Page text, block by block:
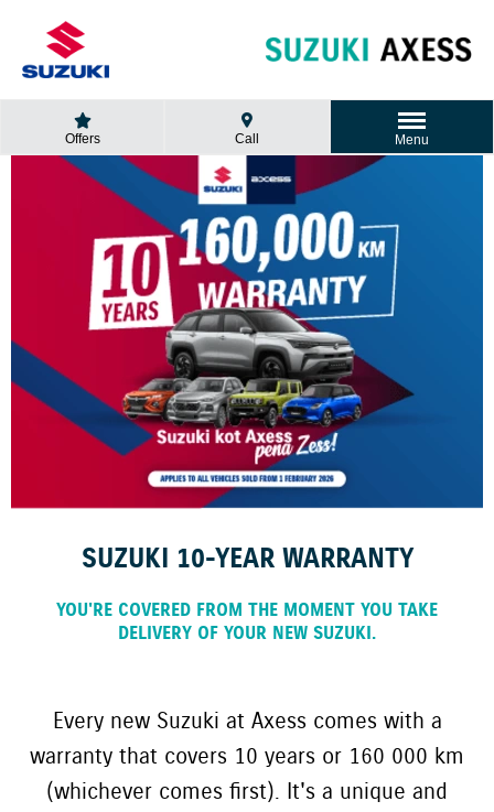
Offers Call Menu
SUZUKI 10-YEAR WARRANTY
YOU'RE COVERED FROM THE MOMENT YOU TAKE
DELIVERY OF YOUR NEW SUZUKI.
Every new Suzuki at Axess comes with a
warranty that covers 10 years or 160 000 km
(whichever comes first). It's a unique and